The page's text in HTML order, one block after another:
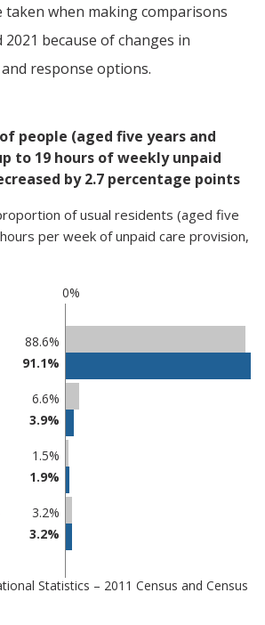
taken when making comparisons
2021 because of changes in
response options.
people (aged five years and
to 19 hours of weekly unpaid
by 2.7 percentage points
ofusual residents (aged five
hours per week of unpaid care provision,
0%
88.6%
91.1%
6.6%
3.9%
1.5%
1.9%
3.2%
3.2%
Statistics – 2011 Census and Census